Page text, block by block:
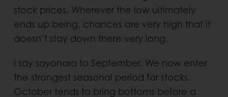
stock prices. Wherever the low ultimately
ends up being, chances are very high that it
doesn’t stay down there very long.
I say sayonara to September. We now enter
the strongest seasonal period for stocks.
October tends to bring bottoms before a